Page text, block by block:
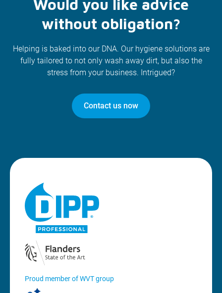
Would you like advice
without obligation?
Helping is baked into our DNA. Our hygiene solutions are
fully tailored to not only wash away dirt, but also the
stress from your business. Intrigued?
Contact us now
Proud member of WVT group